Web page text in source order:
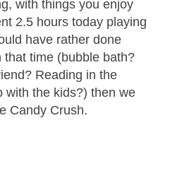
with things you enjoy
2.5 hours today playing
have rather done
that time (bubble bath?
Reading in the
with the kids?) then we
Candy Crush.